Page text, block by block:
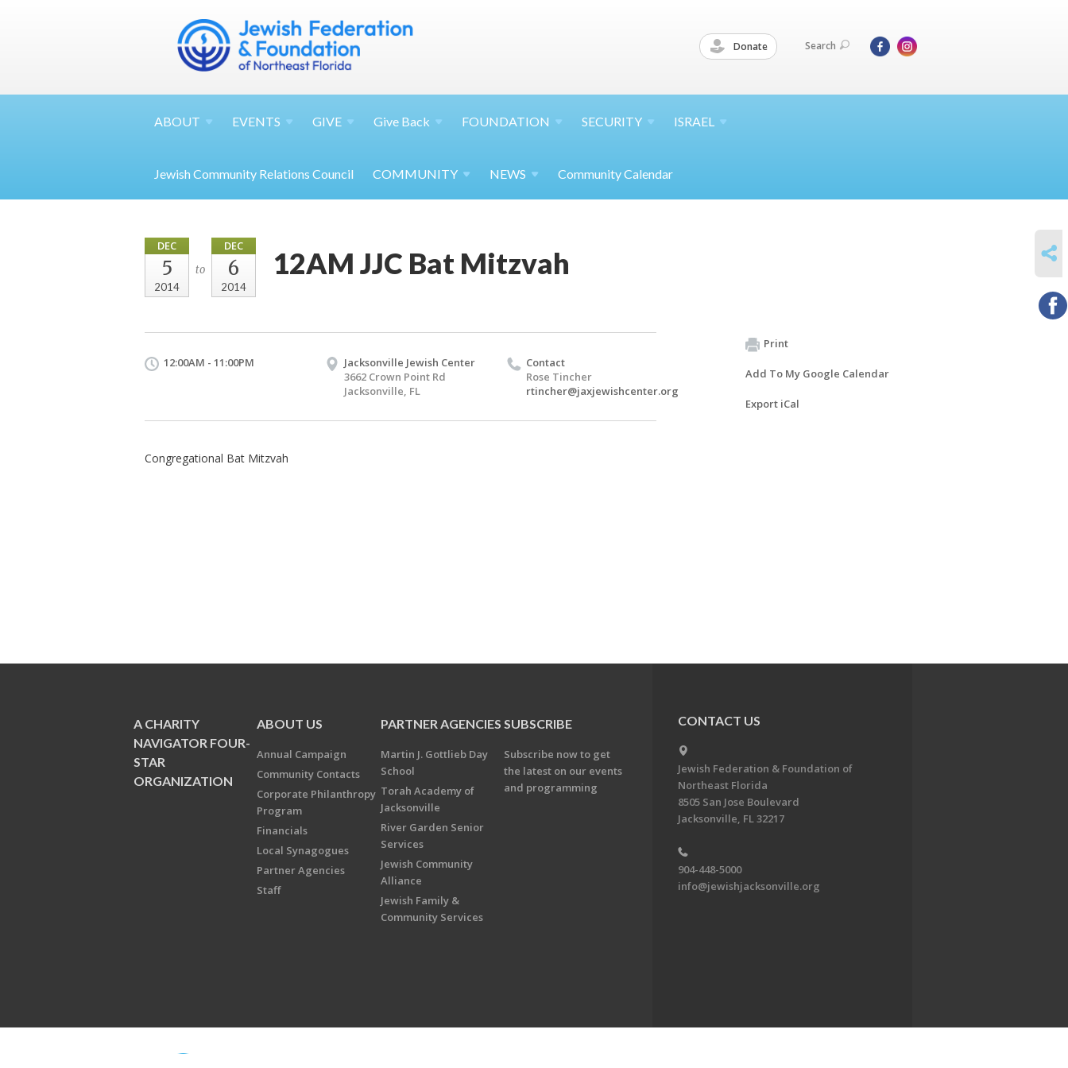
Donate Search
ABOUT EVENTS GIVE Give Back FOUNDATION SECURITY ISRAEL
Jewish Community Relations Council COMMUNITY NEWS Community Calendar
DEC
5
2014
to
DEC
6
2014
12AM JJC Bat Mitzvah
12:00AM - 11:00PM
Jacksonville Jewish Center
3662 Crown Point Rd
Jacksonville, FL
Contact
Rose Tincher
rtincher@jaxjewishcenter.org
Congregational Bat Mitzvah
Print
Add To My Google Calendar
Export iCal
A CHARITY
NAVIGATOR FOUR-
STAR
ORGANIZATION
ABOUT US
Annual Campaign
Community Contacts
Corporate Philanthropy
Program
Financials
Local Synagogues
Partner Agencies
Staff
PARTNER AGENCIES
Martin J. Gottlieb Day
School
Torah Academy of
Jacksonville
River Garden Senior
Services
Jewish Community
Alliance
Jewish Family &
Community Services
SUBSCRIBE
Subscribe now to get
the latest on our events
and programming
CONTACT US
Jewish Federation & Foundation of
Northeast Florida
8505 San Jose Boulevard
Jacksonville, FL 32217
904-448-5000
info@jewishjacksonville.org